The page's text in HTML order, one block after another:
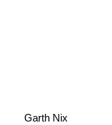
Garth Nix